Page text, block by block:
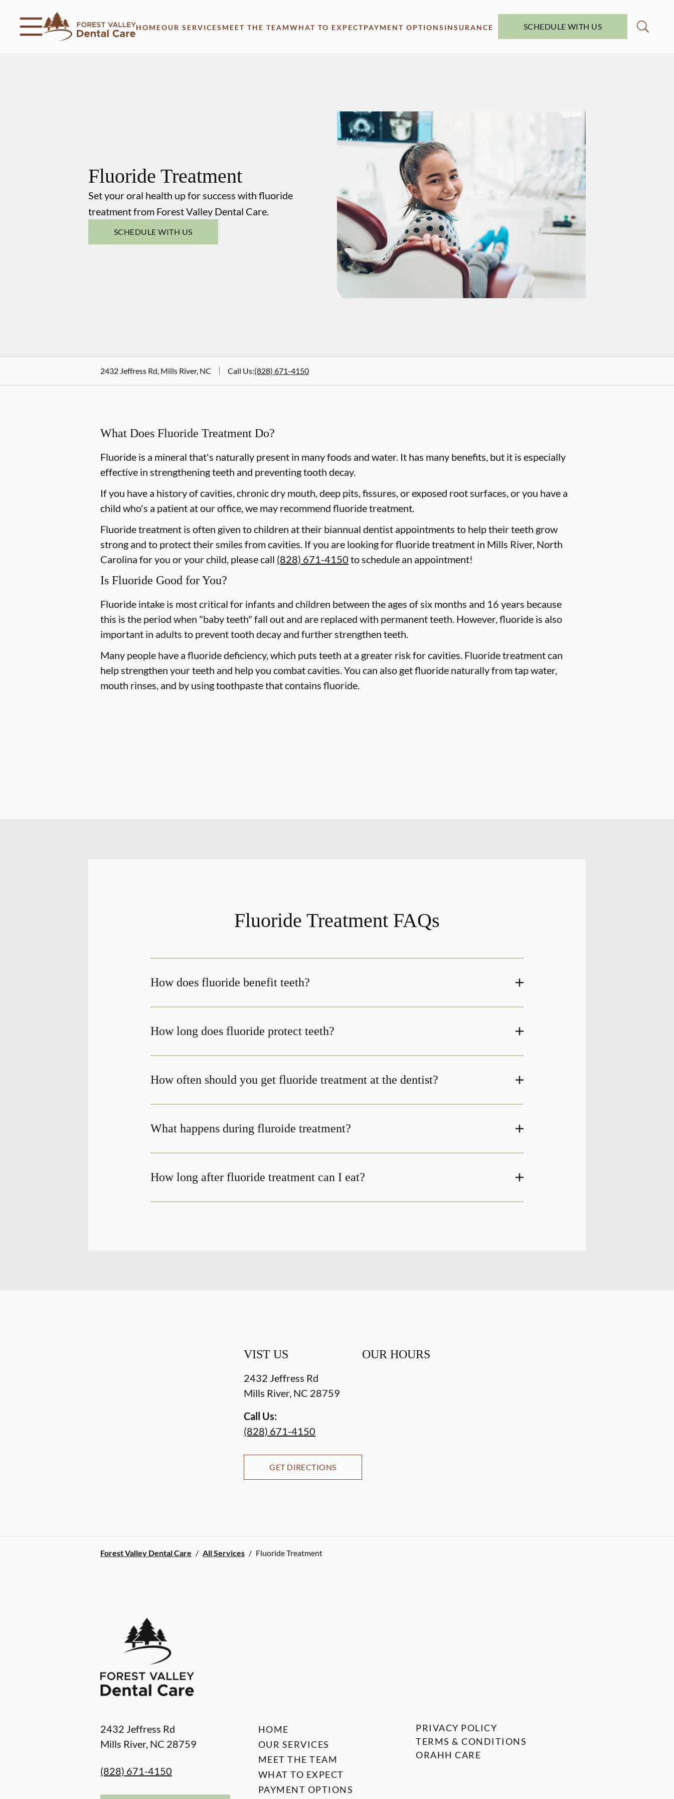
HOMEOUR SERVICES MEET THE TEAMWHAT TO EXPECTPAYMENT OPTIONS INSURANCE SCHEDULE WITH US
Fluoride Treatment
Set your oral health up for success with fluoride
treatment from Forest Valley Dental Care.
SCHEDULE WITH US
2432 Jeffress Rd, Mills River, NC Call Us:(828) 671-4150
What Does Fluoride Treatment Do?
Fluoride is a mineral that's naturally present in many foods and water. It has many benefits, but it is especially
effective in strengthening teeth and preventing tooth decay.
If you have a history of cavities, chronic dry mouth, deep pits, fissures, or exposed root surfaces, or you have a
child who's a patient at our office, we may recommend fluoride treatment.
Fluoride treatment is often given to children at their biannual dentist appointments to help their teeth grow
strong and to protect their smiles from cavities. If you are looking for fluoride treatment in Mills River, North
Carolina for you or your child, please call (828) 671-4150 to schedule an appointment!
Is Fluoride Good for You?
Fluoride intake is most critical for infants and children between the ages of six months and 16 years because
this is the period when "baby teeth" fall out and are replaced with permanent teeth. However, fluoride is also
important in adults to prevent tooth decay and further strengthen teeth.
Many people have a fluoride deficiency, which puts teeth at a greater risk for cavities. Fluoride treatment can
help strengthen your teeth and help you combat cavities. You can also get fluoride naturally from tap water,
mouth rinses, and by using toothpaste that contains fluoride.
Fluoride Treatment FAQs
How does fluoride benefit teeth?
How long does fluoride protect teeth?
How often should you get fluoride treatment at the dentist?
What happens during fluroide treatment?
How long after fluoride treatment can I eat?
VIST US
2432 Jeffress Rd
Mills River, NC 28759
Call Us:
(828) 671-4150
GET DIRECTIONS
OUR HOURS
Forest Valley Dental Care / All Services / Fluoride Treatment
2432 Jeffress Rd
Mills River, NC 28759
(828) 671-4150
HOME
OUR SERVICES
MEET THE TEAM
WHAT TO EXPECT
PAYMENT OPTIONS
PRIVACY POLICY
TERMS & CONDITIONS
ORAHH CARE